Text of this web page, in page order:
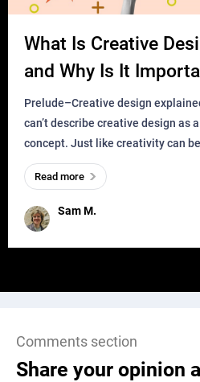
What Is Creative
and Why Is It
Prelude–Creative design explained
can’t describe creative design as
concept. Just like creativity can be
everywhere, wherever a human
and has a soul, you can find it in des
Sam M.
Read more
Comments section
Share your opinion